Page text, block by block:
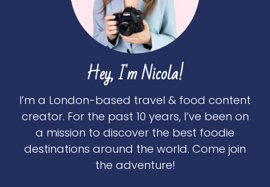
Hey, I'm Nicola!
I’m a London-based travel & food content
creator. For the past 10 years, I’ve been on
a mission to discover the best foodie
destinations around the world. Come join
the adventure!